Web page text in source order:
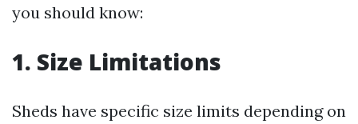
you should know:
1. Size Limitations
Sheds have specific size limits depending on